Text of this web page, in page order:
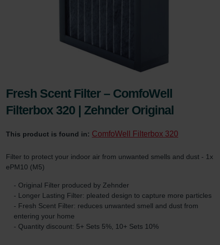
Fresh Scent Filter – ComfoWell
Filterbox 320 | Zehnder Original
This product is found in: ComfoWell Filterbox 320
Filter to protect your indoor air from unwanted smells and dust - 1x
ePM10 (M5)
- Original Filter produced by Zehnder
- Longer Lasting Filter: pleated design to capture more particles
- Fresh Scent Filter: reduces unwanted smell and dust from
entering your home
- Quantity discount: 5+ Sets 5%, 10+ Sets 10%